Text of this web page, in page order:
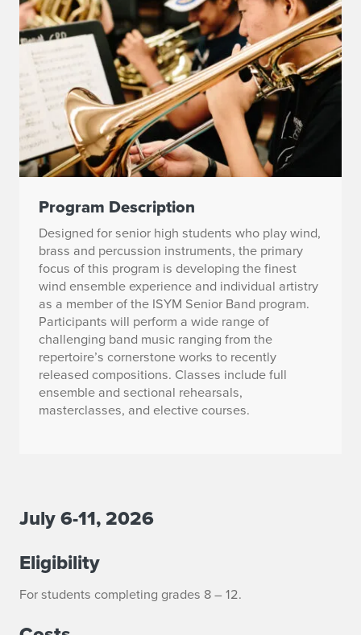
Program Description
Designed for senior high students who play wind,
brass and percussion instruments, the primary
focus of this program is developing the finest
wind ensemble experience and individual artistry
as a member of the ISYM Senior Band program.
Participants will perform a wide range of
challenging band music ranging from the
repertoire’s cornerstone works to recently
released compositions. Classes include full
ensemble and sectional rehearsals,
masterclasses, and elective courses.
S
e
n
July 6-11, 2026
Eligibility
For students completing grades 8 – 12.